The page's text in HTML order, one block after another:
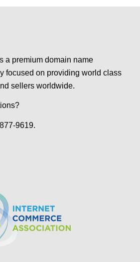
a premium domain name
focused on providing world class
sellers worldwide.
9619.